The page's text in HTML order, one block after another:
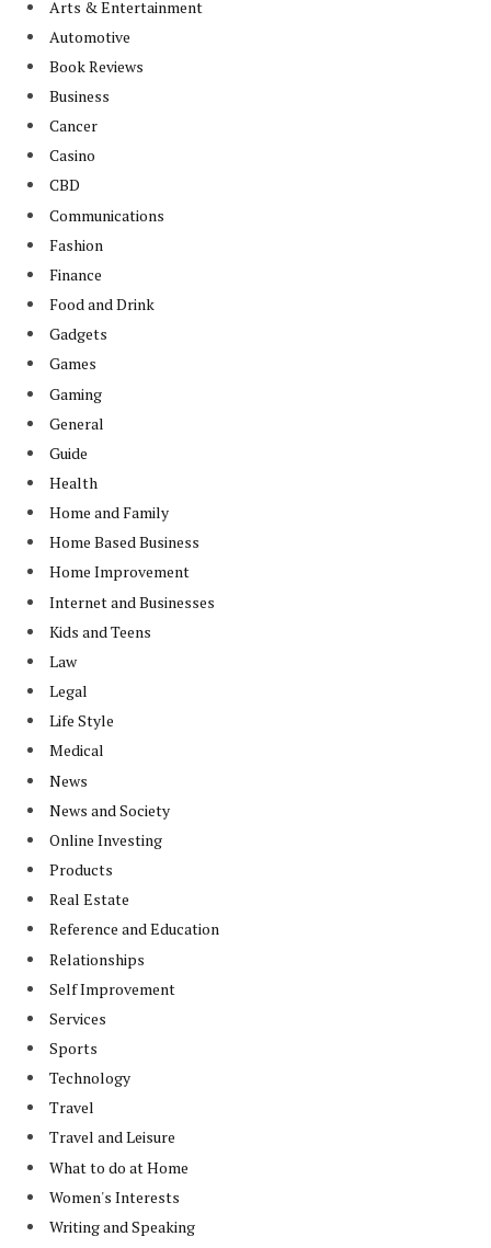
Arts & Entertainment
Automotive
Book Reviews
Business
Cancer
Casino
CBD
Communications
Fashion
Finance
Food and Drink
Gadgets
Games
Gaming
General
Guide
Health
Home and Family
Home Based Business
Home Improvement
Internet and Businesses
Kids and Teens
Law
Legal
Life Style
Medical
News
News and Society
Online Investing
Products
Real Estate
Reference and Education
Relationships
Self Improvement
Services
Sports
Technology
Travel
Travel and Leisure
What to do at Home
Women's Interests
Writing and Speaking